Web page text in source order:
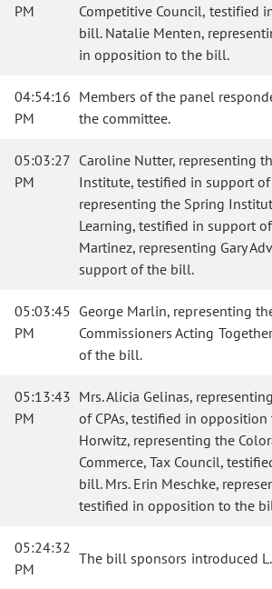
PM
Competitive Council, testified
bill. Natalie Menten,
in opposition to the bill.
04:54:16
PM
Members of the panel
the committee.
05:03:27
PM
Caroline Nutter, representing
Institute, testified in support
representing the Spring
Learning, testified in support
Martinez, representing Gary
support of the bill.
05:03:45
PM
George Marlin, representing
Commissioners Acting
of the bill.
05:13:43
PM
Mrs. Alicia Gelinas,
of CPAs, testified in
Horwitz, representing the
Commerce, Tax Council,
bill. Mrs. Erin Meschke,
testified in opposition to the
05:24:32
PM
The bill sponsors introduced